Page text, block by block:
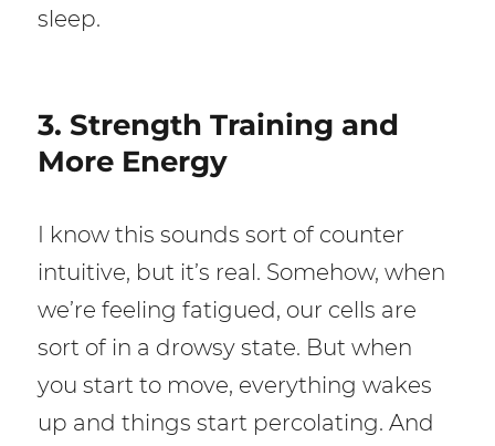
sleep.
3. Strength Training and
More Energy
I know this sounds sort of counter
intuitive, but it’s real. Somehow, when
we’re feeling fatigued, our cells are
sort of in a drowsy state. But when
you start to move, everything wakes
up and things start percolating. And